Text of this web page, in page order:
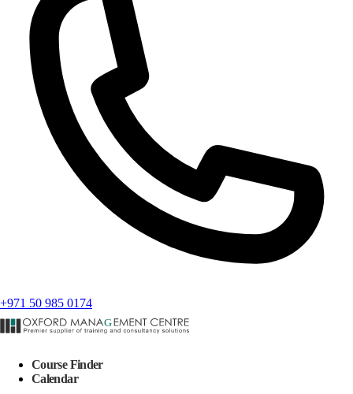
+971 50 985 0174
Course Finder
Calendar